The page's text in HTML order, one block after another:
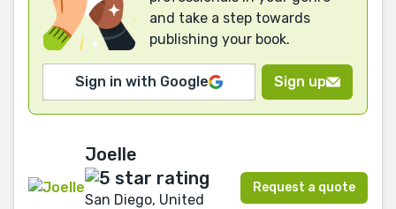
and take a step towards
publishing your book.
Sign in with Google Sign up
Joelle
San Diego, United
Request a quote